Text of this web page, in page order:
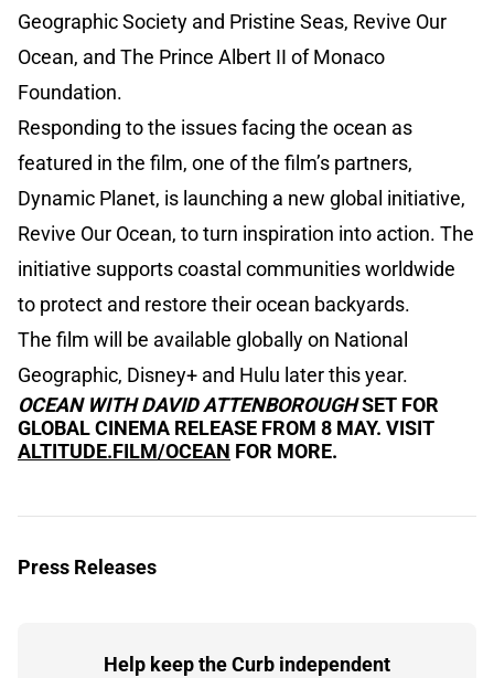
Geographic Society and Pristine Seas, Revive Our
Ocean, and The Prince Albert II of Monaco
Foundation.
Responding to the issues facing the ocean as
featured in the film, one of the film’s partners,
Dynamic Planet, is launching a new global initiative,
Revive Our Ocean, to turn inspiration into action. The
initiative supports coastal communities worldwide
to protect and restore their ocean backyards.
The film will be available globally on National
Geographic, Disney+ and Hulu later this year.
OCEAN WITH DAVID ATTENBOROUGHSET FOR
GLOBAL CINEMA RELEASE FROM 8 MAY. VISIT
ALTITUDE.FILM/OCEAN FOR MORE.
Press Releases
Help keep the Curb independent